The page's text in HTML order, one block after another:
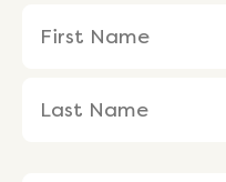
(Required)
Name
Name